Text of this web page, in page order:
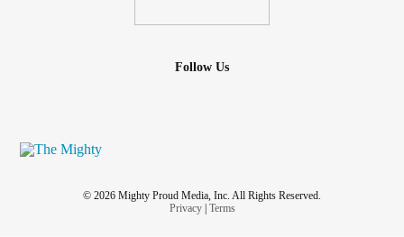
Follow Us
© 2026 Mighty Proud Media, Inc. All Rights Reserved.
Privacy| Terms